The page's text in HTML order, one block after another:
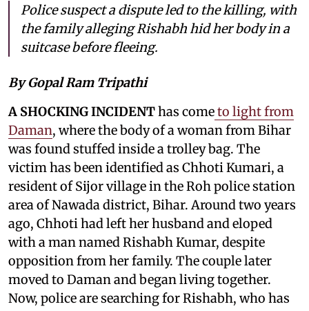
Police suspect a dispute led to the killing, with
the family alleging Rishabh hid her body in a
suitcase before fleeing.
By Gopal Ram Tripathi
A SHOCKING INCIDENThas cometo light from
Daman, where the body of a woman from Bihar
was found stuffed inside a trolley bag. The
victim has been identified as Chhoti Kumari, a
resident of Sijor village in the Roh police station
area of Nawada district, Bihar. Around two years
ago, Chhoti had left her husband and eloped
with a man named Rishabh Kumar, despite
opposition from her family. The couple later
moved to Daman and began living together.
Now, police are searching for Rishabh, who has